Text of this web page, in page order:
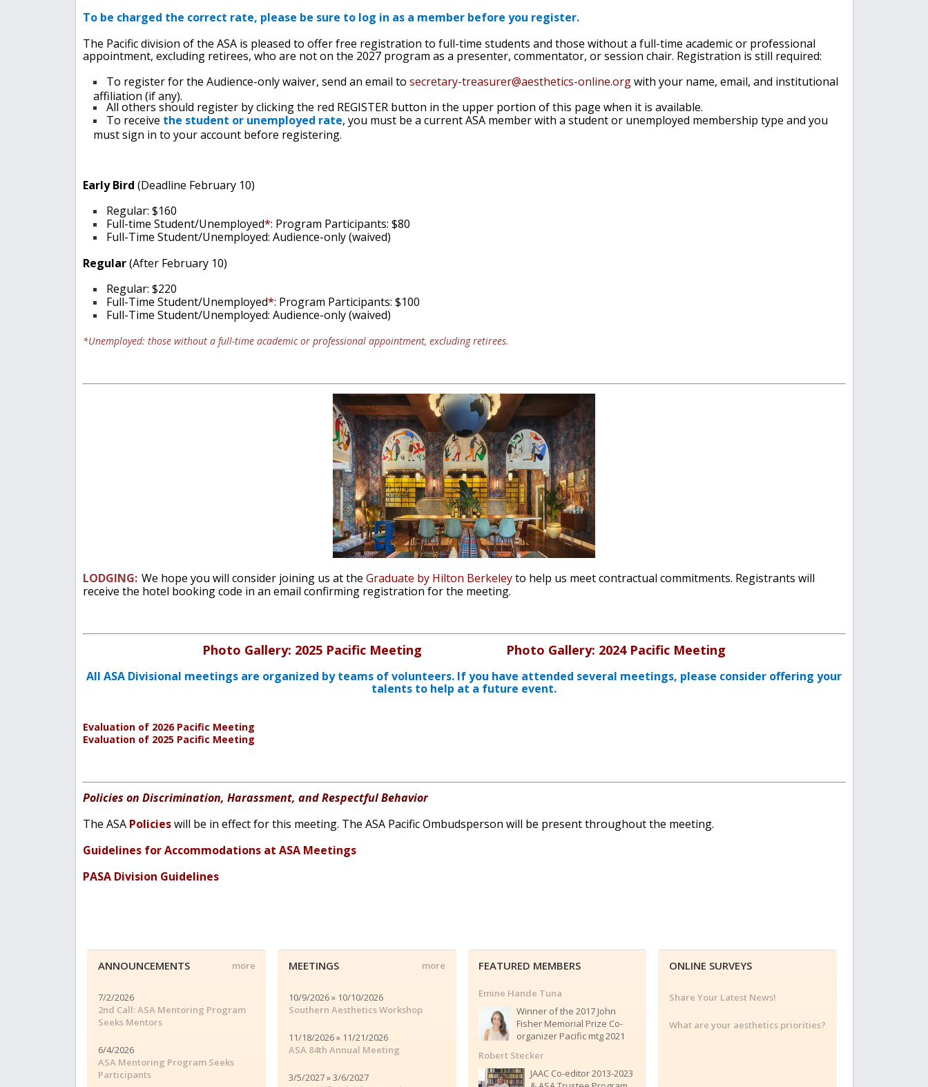
To be charged the correct rate, please be sure to log in as a member before you register.
The Pacific division of the ASA is pleased to offer free registration to full-time students and those without a full-time academic or professional
appointment, excluding retirees, who are not on the 2027 program as a presenter, commentator, or session chair. Registration is still required:
To register for the Audience-only waiver, send an email to secretary-treasurer@aesthetics-online.orgwith your name, email, and institutional
affiliation (if any).
All others should register by clicking the red REGISTER button in the upper portion of this page when it is available.
To receive the student or unemployed rate, you must be a current ASA member with a student or unemployed membership type and you
must sign in to your account before registering.
Early Bird (Deadline February 10)
Regular: $160
Full-time Student/Unemployed*: Program Participants: $80
Full-Time Student/Unemployed: Audience-only (waived)
Regular(After February 10)
Regular: $220
Full-Time Student/Unemployed*: Program Participants: $100
Full-Time Student/Unemployed: Audience-only (waived)
*Unemployed: those without a full-time academic or professional appointment, excluding retirees.
LODGING: We hope you will consider joining us at the Graduate by Hilton Berkeleyto help us meet contractual commitments. Registrants will
receive the hotel booking code in an email confirming registration for the meeting.
Photo Gallery: 2025 Pacific Meeting Photo Gallery: 2024 Pacific Meeting
All ASA Divisional meetings are organized by teams of volunteers. If you have attended several meetings, please consider offering your
talents to help at a future event.
Evaluation of 2026 Pacific Meeting
Evaluation of 2025 Pacific Meeting
Policies on Discrimination, Harassment, and Respectful Behavior
The ASA Policieswill be in effect for this meeting. The ASA Pacific Ombudsperson will be present throughout the meeting.
Guidelines for Accommodations at ASA Meetings
PASA Division Guidelines
more
ANNOUNCEMENTS
7/2/2026
2nd Call: ASA Mentoring Program
Seeks Mentors
6/4/2026
ASA Mentoring Program Seeks
Participants
more
MEETINGS
10/9/2026 » 10/10/2026
Southern Aesthetics Workshop
11/18/2026 » 11/21/2026
ASA 84th Annual Meeting
3/5/2027 » 3/6/2027
FEATURED MEMBERS
Emine Hande Tuna
Winner of the 2017 John
Fisher Memorial Prize Co-
organizer Pacific mtg 2021
Robert Stecker
JAAC Co-editor 2013-2023
ONLINE SURVEYS
Share Your Latest News!
What are your aesthetics priorities?